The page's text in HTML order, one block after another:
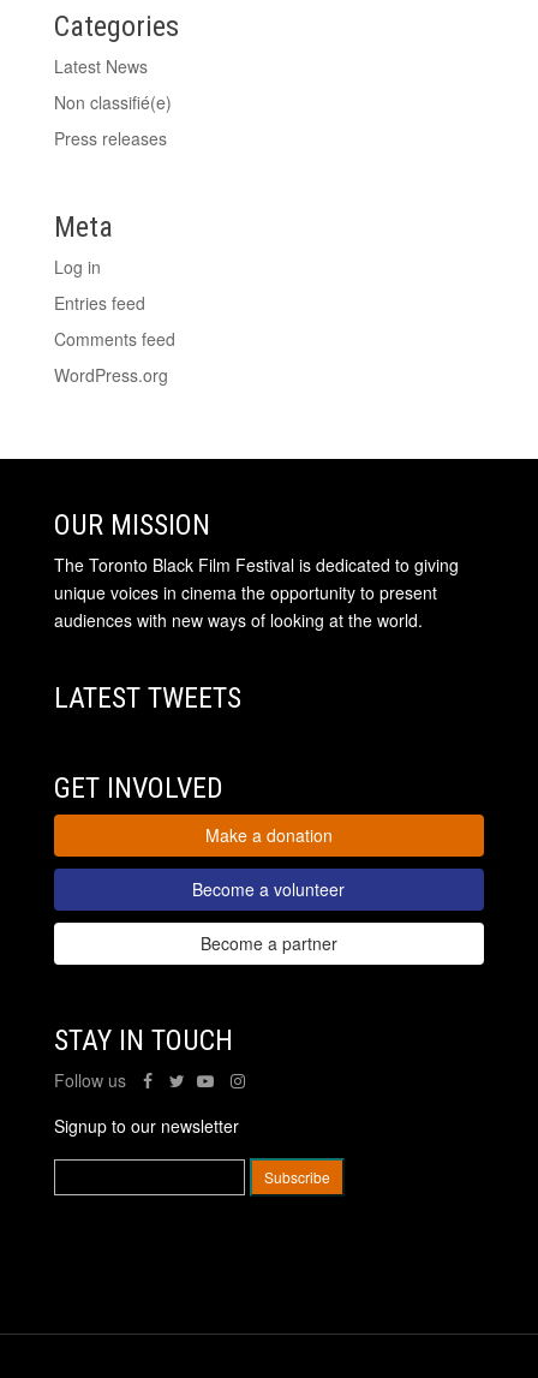
Categories
Latest News
Non classifié(e)
Press releases
Meta
Log in
Entries feed
Comments feed
WordPress.org
OUR MISSION
The Toronto Black Film Festival is dedicated to giving
unique voices in cinema the opportunity to present
audiences with new ways of looking at the world.
LATEST TWEETS
GET INVOLVED
Make a donation
Become a volunteer
Become a partner
STAY IN TOUCH
Follow us
Signup to our newsletter